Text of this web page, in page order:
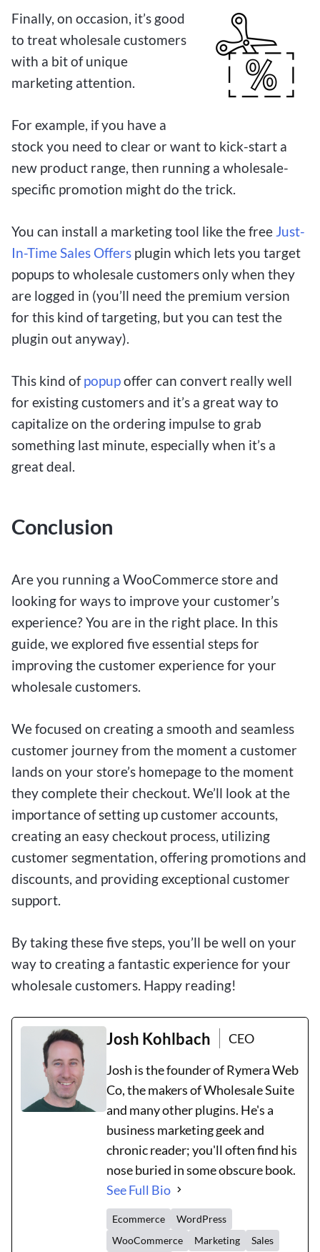
Finally, on occasion, it’s good
to treat wholesale customers
with a bit of unique
marketing attention.
For example, if you have a
stock you need to clear or want to kick-start a
new product range, then running a wholesale-
specific promotion might do the trick.
You can install a marketing tool like the free Just-
In-Time Sales Offers plugin which lets you target
popups to wholesale customers only when they
are logged in (you’ll need the premium version
for this kind of targeting, but you can test the
plugin out anyway).
This kind ofpopupoffer can convert really well
for existing customers and it’s a great way to
capitalize on the ordering impulse to grab
something last minute, especially when it’s a
great deal.
Conclusion
Are you running a WooCommerce store and
looking for ways to improve your customer’s
experience? You are in the right place. In this
guide, we explored five essential steps for
improving the customer experience for your
wholesale customers.
We focused on creating a smooth and seamless
customer journey from the moment a customer
lands on your store’s homepage to the moment
they complete their checkout. We’ll look at the
importance of setting up customer accounts,
creating an easy checkout process, utilizing
customer segmentation, offering promotions and
discounts, and providing exceptional customer
support.
By taking these five steps, you’ll be well on your
way to creating a fantastic experience for your
wholesale customers. Happy reading!
Josh Kohlbach
CEO
Josh is the founder of Rymera Web
Co, the makers of Wholesale Suite
and many other plugins. He's a
business marketing geek and
chronic reader; you'll often find his
nose buried in some obscure book.
See Full Bio
Ecommerce
WordPress
WooCommerce
Marketing
Sales